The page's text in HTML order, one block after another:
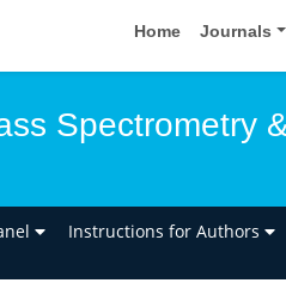
Home Journals
Spectrometry
Instructions for Authors